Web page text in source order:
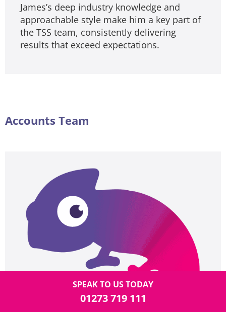
James’s deep industry knowledge and
approachable style make him a key part of
the TSS team, consistently delivering
results that exceed expectations.
Accounts Team
SPEAK TO US TODAY
01273 719 111